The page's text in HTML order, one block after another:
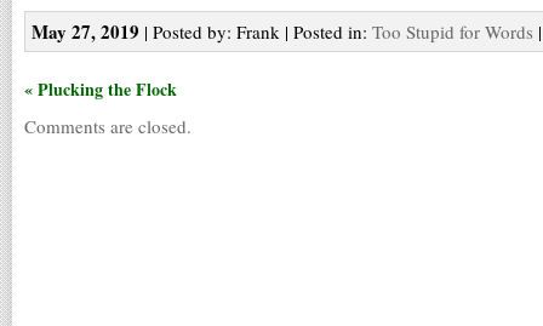
May 27, 2019 | Posted by: Frank | Posted in: Too Stupid for Words
« Plucking the Flock
Comments are closed.